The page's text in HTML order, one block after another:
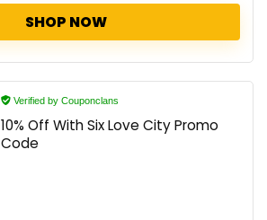
SHOP NOW
Verified by Couponclans
10% Off With Six Love City Promo
Code